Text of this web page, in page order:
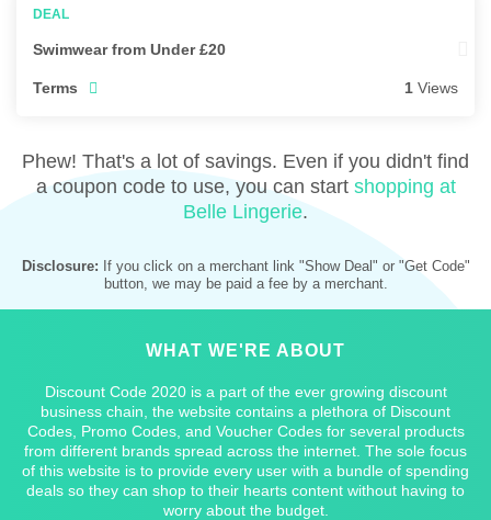
Swimwear from Under £20
Terms 1 Views
Phew! That's a lot of savings. Even if you didn't find
a coupon code to use, you can start shopping at
Belle Lingerie.
Disclosure: If you click on a merchant link "Show Deal" or "Get Code"
button, we may be paid a fee by a merchant.
WHAT WE'RE ABOUT
Discount Code 2020 is a part of the ever growing discount
business chain, the website contains a plethora of Discount
Codes, Promo Codes, and Voucher Codes for several products
from different brands spread across the internet. The sole focus
of this website is to provide every user with a bundle of spending
deals so they can shop to their hearts content without having to
worry about the budget.